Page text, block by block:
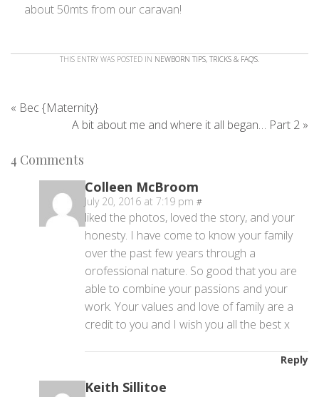
about 50mts from our caravan!
THIS ENTRY WAS POSTED IN NEWBORN TIPS, TRICKS & FAQ'S.
« Bec {Maternity}
A bit about me and where it all began… Part 2 »
4 Comments
Colleen McBroom
July 20, 2016 at 7:19 pm #
liked the photos, loved the story, and your
honesty. I have come to know your family
over the past few years through a
orofessional nature. So good that you are
able to combine your passions and your
work. Your values and love of family are a
credit to you and I wish you all the best x
Reply
Keith Sillitoe